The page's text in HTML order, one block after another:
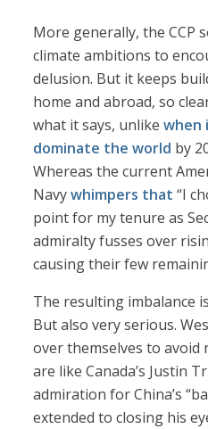
More generally, the CCP
climate ambitions to
delusion. But it keeps
home and abroad, so
what it says, unlikewhen
dominate the world by
Whereas the current
Navywhimpers that “I
point for my tenure as
admiralty fusses over
causing their few
The resulting imbalance
But also very serious.
over themselves to
are like Canada’s Justin
admiration for China’s
extended to closing his